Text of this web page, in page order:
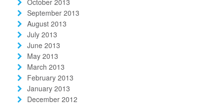
September 2013
August 2013
July 2013
June 2013
May 2013
March 2013
February 2013
January 2013
December 2012